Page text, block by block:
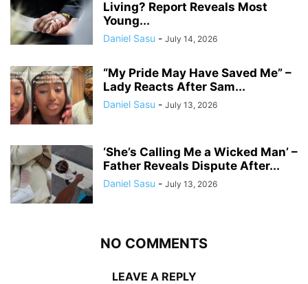
Living? Report Reveals Most
Young...
Daniel Sasu - July 14, 2026
“My Pride May Have Saved Me” –
Lady Reacts After Sam...
Daniel Sasu - July 13, 2026
‘She’s Calling Me a Wicked Man’ –
Father Reveals Dispute After...
Daniel Sasu - July 13, 2026
NO COMMENTS
LEAVE A REPLY